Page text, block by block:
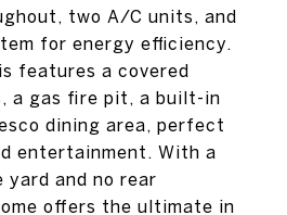
two A/C units, and
for energy efficiency.
features a covered
a gas fire pit, a built-in
dining area, perfect
entertainment. With a
yard and no rear
offers the ultimate in